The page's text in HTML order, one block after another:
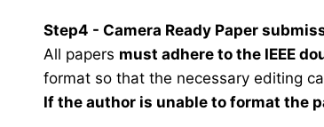
Step4 - Camera Ready Paper
All papers must adhere to the IEEE
format so that the necessary editing
If the author is unable to format the